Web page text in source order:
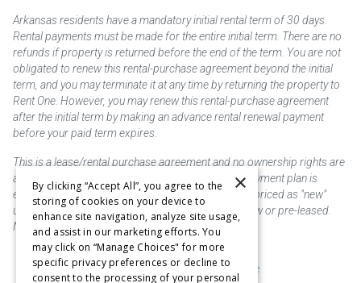
Arkansas residents have a mandatory initial rental term of 30 days.
Rental payments must be made for the entire initial term. There are no
refunds if property is returned before the end of the term. You are not
obligated to renew this rental-purchase agreement beyond the initial
term, and you may terminate it at any time by returning the property to
Rent One. However, you may renew this rental-purchase agreement
after the initial term by making an advance rental renewal payment
before your paid term expires.
This is a lease/rental purchase agreement and no ownership rights are
acquired until the total amount is paid or an early payment plan is
exercised, if available. Rent to own merchandise is priced as "new"
unless otherwise stated. Some products may be new or pre-leased.
Not responsible for typographical errors.
Purchase & Delivery Disclosure
×
By clicking “Accept All”, you agree to the
storing of cookies on your device to
enhance site navigation, analyze site usage,
and assist in our marketing efforts. You
may click on “Manage Choices" for more
specific privacy preferences or decline to
consent to the processing of your personal